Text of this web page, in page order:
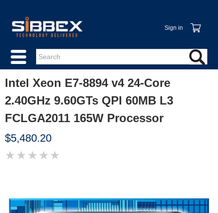
Sign in
Intel Xeon E7-8894 v4 24-Core
2.40GHz 9.60GTs QPI 60MB L3
FCLGA2011 165W Processor
$5,480.20
★ ★ ★ ★ ★